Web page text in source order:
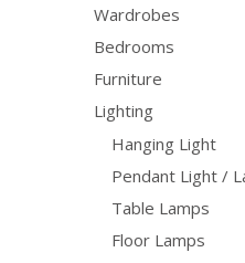
Wardrobes
Bedrooms
Furniture
Lighting
Hanging Light
Pendant Light /
Table Lamps
Floor Lamps